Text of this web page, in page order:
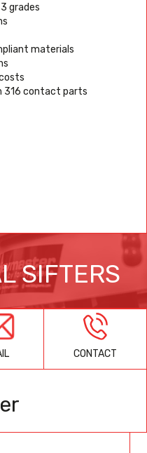
grades
materials
316 contact parts
SIFTERS
CONTACT